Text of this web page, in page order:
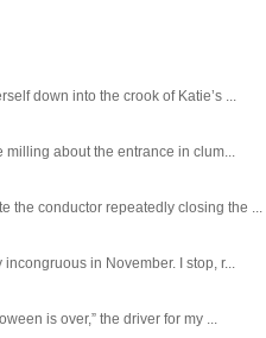
down into the crook of Katie’s ...
about the entrance in clum...
the conductor repeatedly closing the ...
in November. I stop, r...
is over,” the driver for my ...